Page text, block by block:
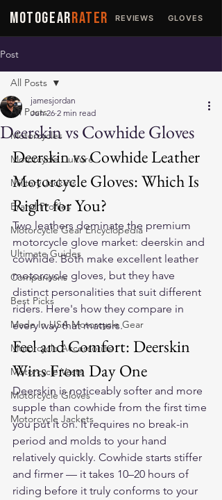
MOTOGEARRATER REVIEWS GLOVES
Post
All Posts
Motorcycles
Motorcycle Culture
Military Jackets
Brand Profiles
Motorcycle Gear Encyclopedia
Ultimate Guides
Comparisons
Best Picks
Made In USA Motorcycle Gear
Motorcycle Accessories
Motorcycle Vests
Motorcycle Gloves
Motorcycle Jackets
All Posts
Deerskin vs Cowhide Gloves
jamesjordan
Jun 26 2 min read
Deerskin vs Cowhide Leather
Motorcycle Gloves: Which Is
Right for You?
Two leathers dominate the premium
motorcycle glove market: deerskin and
cowhide. Both make excellent leather
motorcycle gloves, but they have
distinct personalities that suit different
riders. Here's how they compare in
every way that matters.
Feel and Comfort: Deerskin
Wins From Day One
Deerskin is noticeably softer and more
supple than cowhide from the first time
you put it on. It requires no break-in
period and molds to your hand
relatively quickly. Cowhide starts stiffer
and firmer — it takes 10–20 hours of
riding before it truly conforms to your